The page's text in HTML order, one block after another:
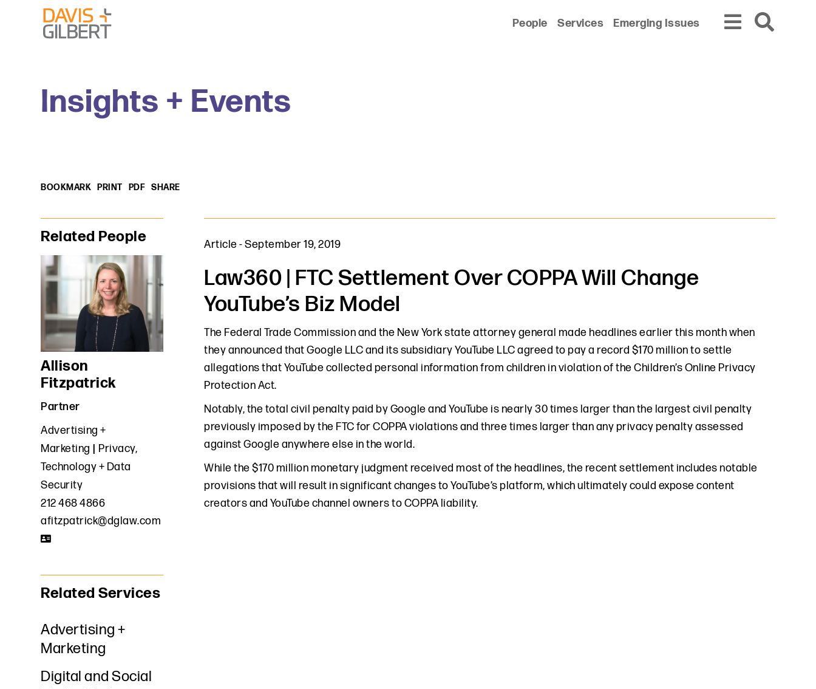
Skip to content
Skip to primary sidebar
People Services Emerging Issues
Insights + Events
BOOKMARK PRINT PDF SHARE
Article-September 19, 2019
Law360 | FTC Settlement Over COPPA Will Change
YouTube’s Biz Model
The Federal Trade Commission and the New York state attorney general made headlines earlier this month when
they announced that Google LLC and its subsidiary YouTube LLC agreed to pay a record $170 million to settle
allegations that YouTube collected personal information from children in violation of the Children’s Online Privacy
Protection Act.
Notably, the total civil penalty paid by Google and YouTube is nearly 30 times larger than the largest civil penalty
previously imposed by the FTC for COPPA violations and three times larger than any privacy penalty assessed
against Google anywhere else in the world.
While the $170 million monetary judgment received most of the headlines, the recent settlement includes notable
provisions that will result in significant changes to YouTube’s platform, which ultimately could expose content
creators and YouTube channel owners to COPPA liability.
Primary Sidebar
Related People
Allison
Fitzpatrick
Partner
Advertising +
Marketing
Privacy,
Technology + Data
Security
212 468 4866
afitzpatrick@dglaw.com
Related Services
Advertising +
Marketing
Digital and Social